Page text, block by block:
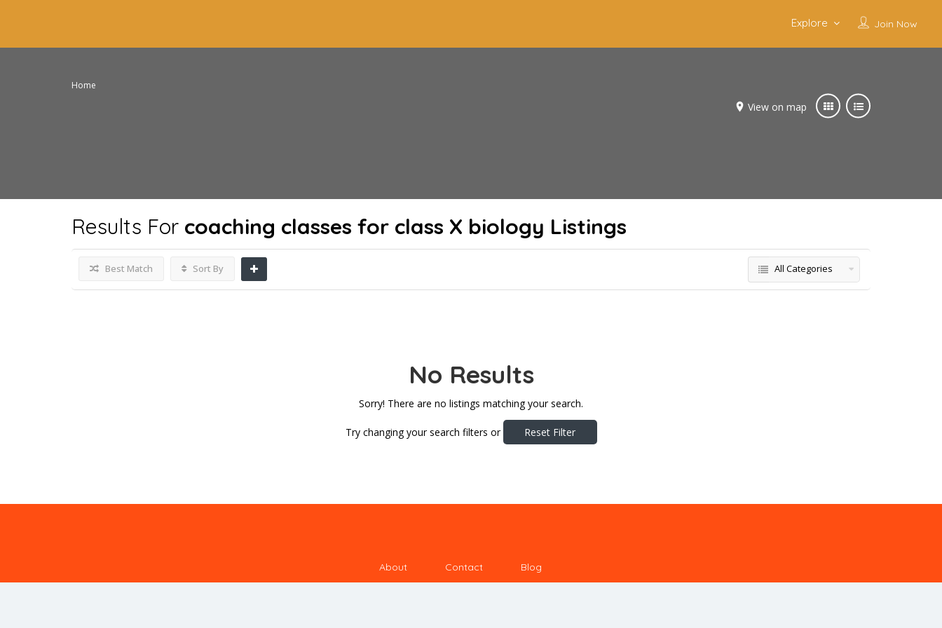
Join Now
Explore
Home
View on map
Results For coaching classes for class X biology Listings
Best Match Sort By All Categories
No Results
Sorry! There are no listings matching your search.
Try changing your search filters or Reset Filter
About Contact Blog